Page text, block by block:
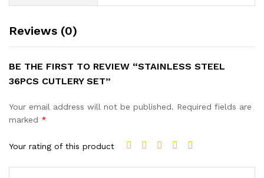
Reviews (0)
BE THE FIRST TO REVIEW “STAINLESS STEEL
36PCS CUTLERY SET”
Your email address will not be published. Required fields are
marked *
Your rating of this product